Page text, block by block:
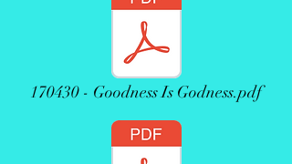
170430 - Goodness Is Godness.pdf